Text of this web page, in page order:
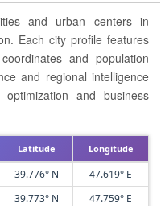
and urban centers in
Each city profile features
and population
and regional intelligence
and business
Latitude Longitude
39.776° N
47.619° E
39.773° N
47.759° E